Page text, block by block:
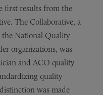
first results from the
The Collaborative, a
National Quality
organizations, was
and ACO quality
quality
was made